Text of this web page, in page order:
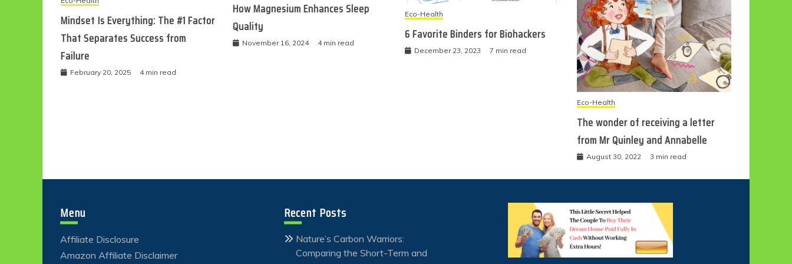
Mindset Is Everything: The #1 Factor
That Separates Success from
Failure
February 20, 2025 4 min read
How Magnesium Enhances Sleep
Quality
November 16, 2024 4 min read
Eco-Health
6 Favorite Binders for Biohackers
December 23, 2023 7 min read
Eco-Health
The wonder of receiving a letter
from Mr Quinley and Annabelle
August 30, 2022 3 min read
Menu
Affiliate Disclosure
Amazon Affiliate Disclaimer
Recent Posts
Nature’s Carbon Warriors:
Comparing the Short-Term and